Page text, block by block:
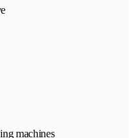
machines